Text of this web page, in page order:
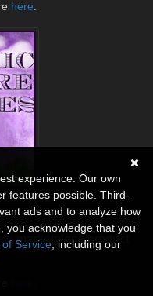
here.
marketplace product
experience. Our own
features possible. Third-
ads and to analyze how
you acknowledge that you
Service , including our